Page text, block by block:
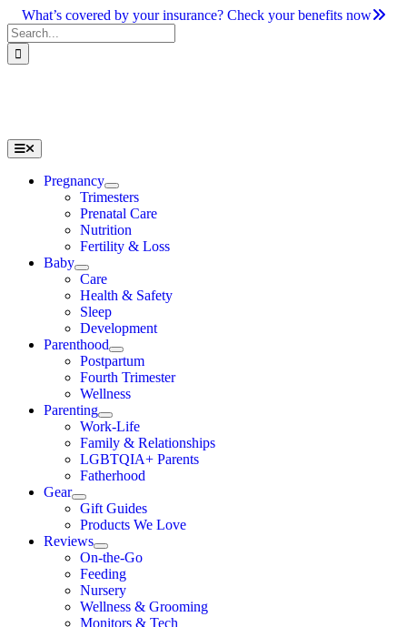
Skip
to
content
What’s covered by your insurance? Check your benefits now
Search
for:
Toggle
Navigation
Pregnancy
Trimesters
Prenatal Care
Nutrition
Fertility & Loss
Baby
Care
Health & Safety
Sleep
Development
Parenthood
Postpartum
Fourth Trimester
Wellness
Parenting
Work-Life
Family & Relationships
LGBTQIA+ Parents
Fatherhood
Gear
Gift Guides
Products We Love
Reviews
On-the-Go
Feeding
Nursery
Wellness & Grooming
Monitors & Tech